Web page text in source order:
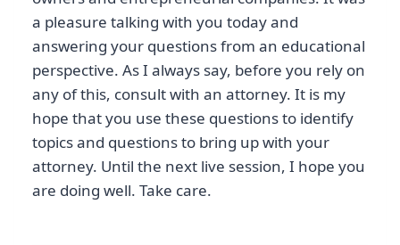
a pleasure talking with you today and
answering your questions from an educational
perspective. As I always say, before you rely on
any of this, consult with an attorney. It is my
hope that you use these questions to identify
topics and questions to bring up with your
attorney. Until the next live session, I hope you
are doing well. Take care.